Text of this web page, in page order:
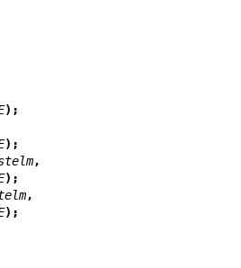
);
);
,
);
,
);